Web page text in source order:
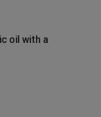
oil with a